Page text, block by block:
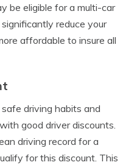
be eligible for a multi-car
reduce your
affordable to insure all
driving habits and
good driver discounts.
driving record for a
for this discount. This